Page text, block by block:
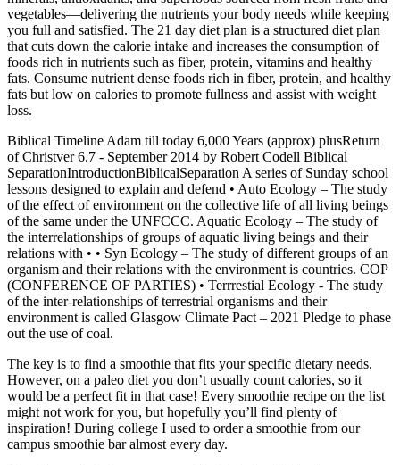
vegetables—delivering the nutrients your body needs while keeping
you full and satisfied. The 21 day diet plan is a structured diet plan
that cuts down the calorie intake and increases the consumption of
foods rich in nutrients such as fiber, protein, vitamins and healthy
fats. Consume nutrient dense foods rich in fiber, protein, and healthy
fats but low on calories to promote fullness and assist with weight
loss.
Biblical Timeline Adam till today 6,000 Years (approx) plusReturn
of Christver 6.7 - September 2014 by Robert Codell Biblical
SeparationIntroductionBiblicalSeparation A series of Sunday school
lessons designed to explain and defend • Auto Ecology – The study
of the effect of environment on the collective life of all living beings
of the same under the UNFCCC. Aquatic Ecology – The study of
the interrelationships of groups of aquatic living beings and their
relations with • • Syn Ecology – The study of different groups of an
organism and their relations with the environment is countries. COP
(CONFERENCE OF PARTIES) • Terrrestial Ecology - The study
of the inter-relationships of terrestrial organisms and their
environment is called Glasgow Climate Pact – 2021 Pledge to phase
out the use of coal.
The key is to find a smoothie that fits your specific dietary needs.
However, on a paleo diet you don’t usually count calories, so it
would be a perfect fit in that case! Every smoothie recipe on the list
might not work for you, but hopefully you’ll find plenty of
inspiration! During college I used to order a smoothie from our
campus smoothie bar almost every day.